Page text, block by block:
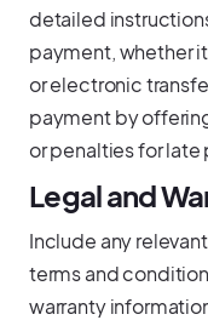
detailed
payment, whether
or electronic
payment by
or penalties for late
Legal and
Include any
terms and
warranty